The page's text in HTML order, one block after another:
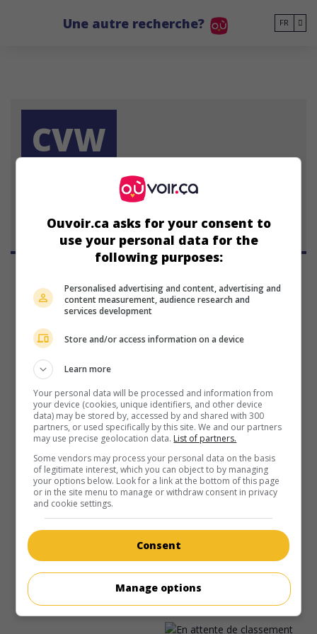
Une autre recherche? FR
CVW
Chris Ver Wiel
au cinéma sur mes écrans
Qui est Cletis Tout?
V.O.: Who Is Cletis Tout?
É.-U. 2001. Comédie policièrede Chris Ver Wiel avec
Christian Slater,Portia de Rossi,Tim Allen. Un tueur à
gages chargé d'éliminer un jeune homme qui aurait floué la
mafia décide d'écouter son histoire avant de le descendre.
Ouvoir.ca asks for your consent to
use your personal data for the
following purposes:
Personalised advertising and content, advertising and
content measurement, audience research and
services development
Store and/or access information on a device
Learn more
Your personal data will be processed and information from
your device (cookies, unique identifiers, and other device
data) may be stored by, accessed by and shared with 300
partners, or used specifically by this site. We and our partners
may use precise geolocation data. List of partners.
Some vendors may process your personal data on the basis
of legitimate interest, which you can object to by managing
your options below. Look for a link at the bottom of this page
or in the site menu to manage or withdraw consent in privacy
and cookie settings.
Consent
Manage options